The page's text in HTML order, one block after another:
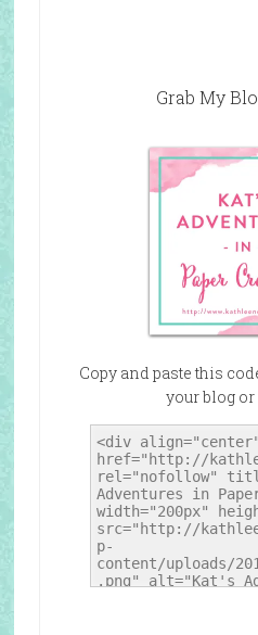
Grab My
Copy and paste this
your blog or